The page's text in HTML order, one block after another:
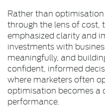
Rather than
through the lens of cost,
emphasized clarity and
investments with
meaningfully, and
confident, informed
where marketers often
optimisation becomes a
performance.